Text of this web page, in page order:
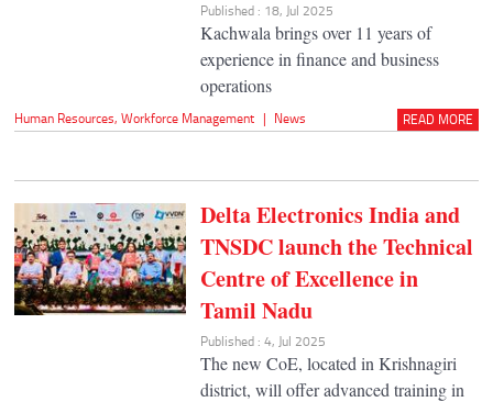
Published : 18, Jul 2025
Kachwala brings over 11 years of
experience in finance and business
operations
Human Resources,Workforce Management | News READ MORE
Delta Electronics India and
TNSDC launch the Technical
Centre of Excellence in
Tamil Nadu
Published : 4, Jul 2025
The new CoE, located in Krishnagiri
district, will offer advanced training in